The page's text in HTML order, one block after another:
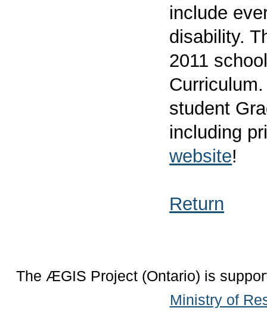
include
disability.
2011
student
including
website!
Return
The ÆGIS Project (Ontario) is
Ministry of